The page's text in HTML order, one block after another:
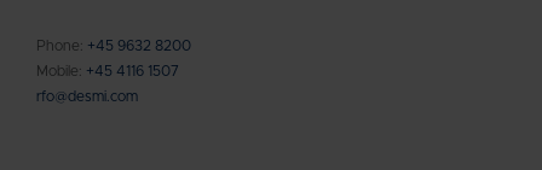
Phone: +45 9632 8200
Mobile: +45 4116 1507
rfo@desmi.com